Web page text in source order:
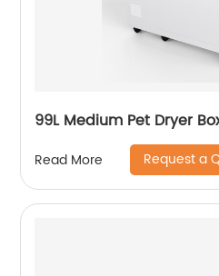
99L Medium Pet Dryer
Read More Request a